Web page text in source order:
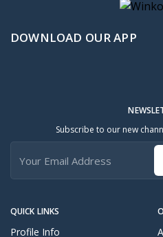
DOWNLOAD OUR APP
QUICK LINKS
Profile Info
Subscribe to our new